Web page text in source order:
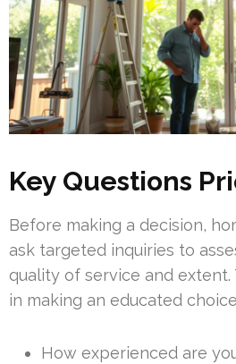
Key Questions
Before making a decision,
ask targeted inquiries to
quality of service and
in making an educated
How experienced are